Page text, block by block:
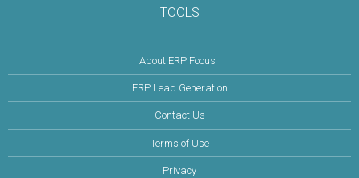
TOOLS
About ERP Focus
ERP Lead Generation
Contact Us
Terms of Use
Privacy